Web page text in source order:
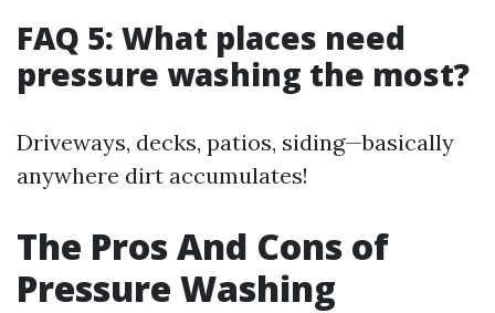
FAQ 5: What places need
pressure washing the most?
Driveways, decks, patios, siding—basically
anywhere dirt accumulates!
The Pros And Cons of
Pressure Washing